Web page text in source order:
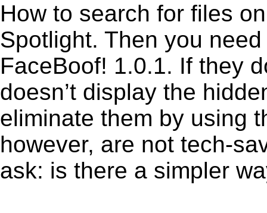
How to search for files
Spotlight. Then you
FaceBoof! 1.0.1. If they
doesn’t display the
eliminate them by using
however, are not tech-
ask: is there a simpler